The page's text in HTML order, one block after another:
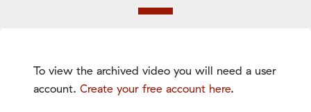
To view the archived video you will need a user
account. Create your free account here.